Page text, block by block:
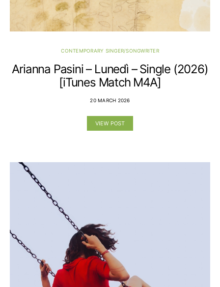
CONTEMPORARY SINGER/SONGWRITER
Arianna Pasini – Lunedì – Single (2026)
[iTunes Match M4A]
20 MARCH 2026
VIEW POST